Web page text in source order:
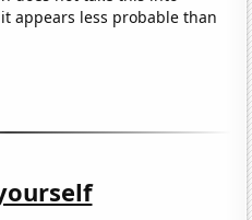
appears less probable than